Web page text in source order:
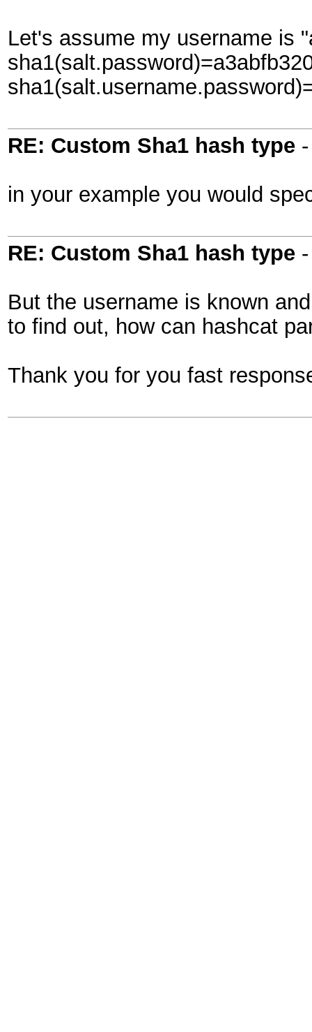
Let's assume my username is
RE: Custom Sha1 hash type
in your example you would
RE: Custom Sha1 hash type
But the username is known
to find out, how can hashcat
Thank you for you fast